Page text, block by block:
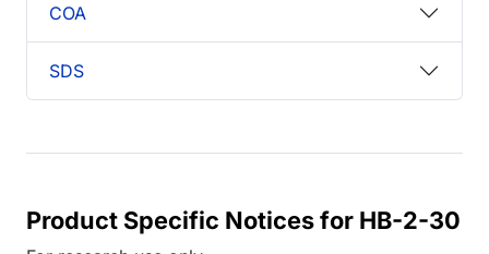
COA
SDS
Product Specific Notices for HB-2-30